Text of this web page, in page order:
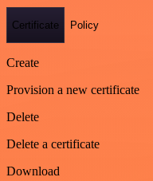
Certificate Policy
Create
Provision a new certificate
Delete
Delete a certificate
Download